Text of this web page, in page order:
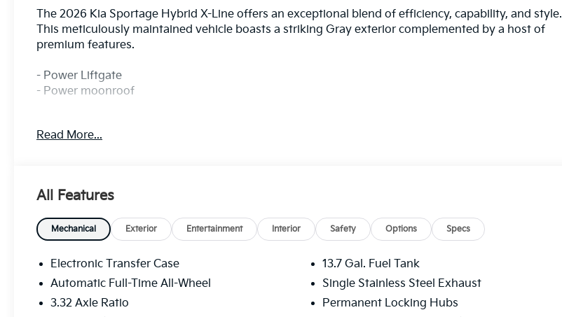
The 2026 Kia Sportage Hybrid X-Line offers an exceptional blend of efficiency, capability, and style.
This meticulously maintained vehicle boasts a striking Gray exterior complemented by a host of
premium features.
- Power Liftgate
- Power moonroof
Sportage Hybrid's 1.6L Turbo GDI 4-Cylinder engine, paired with a 6-Speed Automatic transmission
Beyond its impressive efficiency, this Sportage Hybrid is equipped with a wealth of thoughtful
features that prioritize your comfort and convenience. Dual-zone automatic climate control, a
premium audio system, and a host of advanced safety technologies work in harmony to provide a
refined and secure driving experience.
Whether commuting or embarking on weekend adventures, the 2026 Kia Sportage Hybrid X-Line is
poised to exceed your expectations. We invite you to experience this exceptional vehicle firsthand
and discover the joy of driving it.
Read More...
All Features
Mechanical Exterior Entertainment Interior Safety Options Specs
Electronic Transfer Case
Automatic Full-Time All-Wheel
3.32 Axle Ratio
13.7 Gal. Fuel Tank
Single Stainless Steel Exhaust
Permanent Locking Hubs